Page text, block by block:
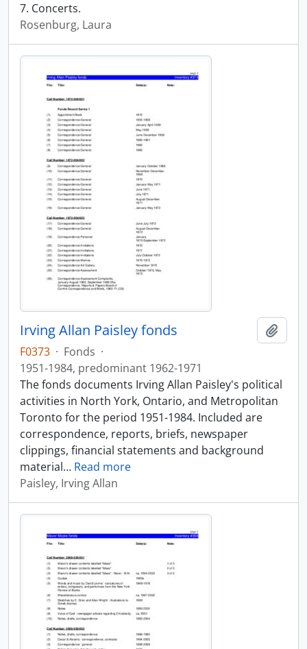
7. Concerts.
Rosenburg, Laura
Irving Allan Paisley fonds
F0373 · Fonds ·
1951-1984, predominant 1962-1971
The fonds documents Irving Allan Paisley's political
activities in North York, Ontario, and Metropolitan
Toronto for the period 1951-1984. Included are
correspondence, reports, briefs, newspaper
clippings, financial statements and background
material… Read more
Paisley, Irving Allan